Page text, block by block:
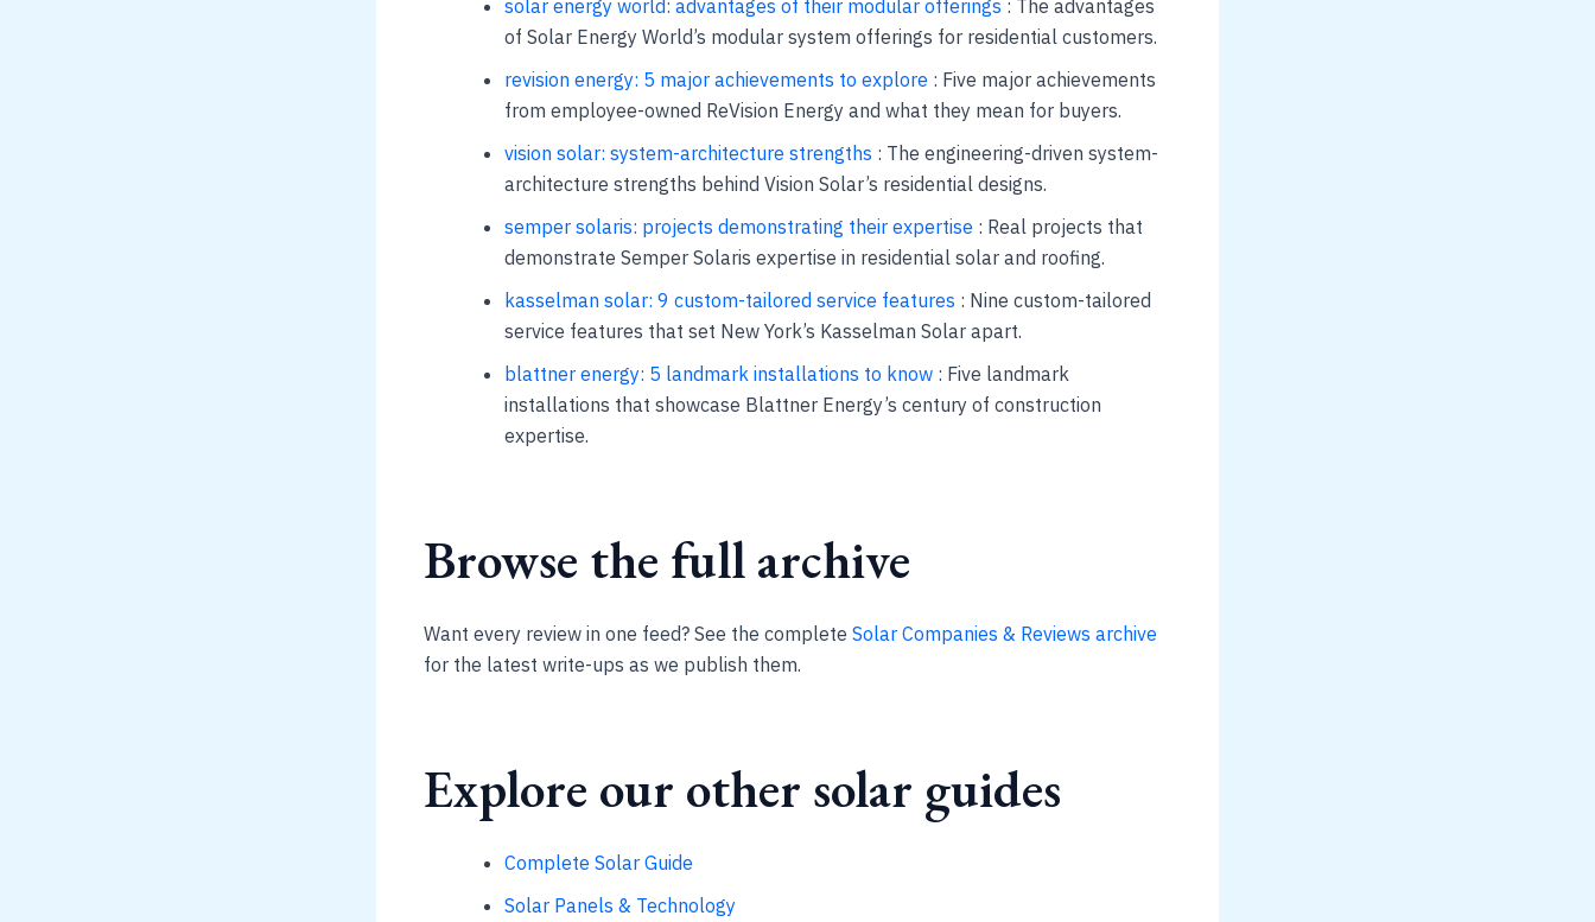
solar energy world: advantages of their modular offerings : The advantages
of Solar Energy World’s modular system offerings for residential customers.
revision energy: 5 major achievements to explore : Five major achievements
from employee-owned ReVision Energy and what they mean for buyers.
vision solar: system-architecture strengths : The engineering-driven system-
architecture strengths behind Vision Solar’s residential designs.
semper solaris: projects demonstrating their expertise : Real projects that
demonstrate Semper Solaris expertise in residential solar and roofing.
kasselman solar: 9 custom-tailored service features : Nine custom-tailored
service features that set New York’s Kasselman Solar apart.
blattner energy: 5 landmark installations to know : Five landmark
installations that showcase Blattner Energy’s century of construction
expertise.
Browse the full archive
Want every review in one feed? See the complete Solar Companies & Reviews archive
for the latest write-ups as we publish them.
Explore our other solar guides
Complete Solar Guide
Solar Panels & Technology